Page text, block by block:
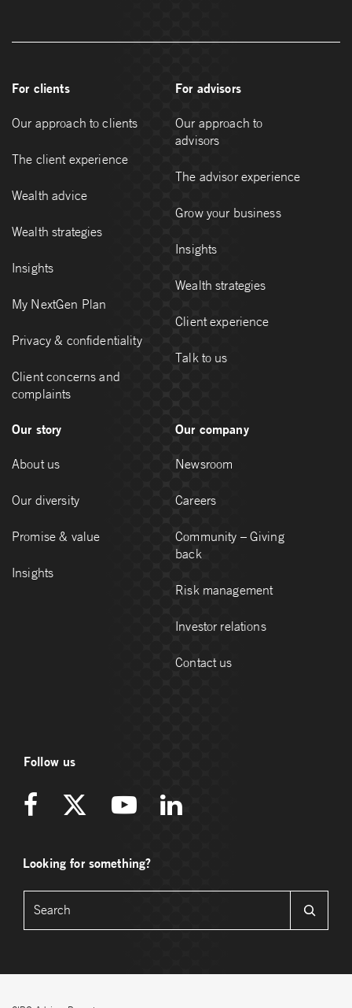
For clients
Our approach to clients
The client experience
Wealth advice
Wealth strategies
Insights
My NextGen Plan
Privacy & confidentiality
Client concerns and
complaints
For advisors
Our approach to
advisors
The advisor experience
Grow your business
Insights
Wealth strategies
Client experience
Talk to us
Our story
About us
Our diversity
Promise & value
Insights
Our company
Newsroom
Careers
Community – Giving
back
Risk management
Investor relations
Contact us
Follow us
Looking for something?